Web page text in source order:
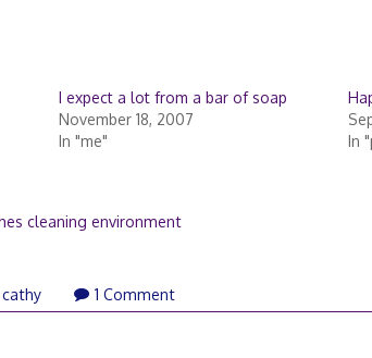
I expect a lot from a bar of soap
November 18, 2007
In "me"
In
cleaning environment
cathy 1 Comment